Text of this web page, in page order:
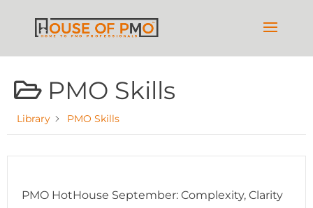
PMO Skills
Library PMO Skills
PMO HotHouse September: Complexity, Clarity